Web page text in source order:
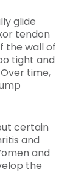
glide
tendon
the wall of
tight and
time,
certain
and
and
the